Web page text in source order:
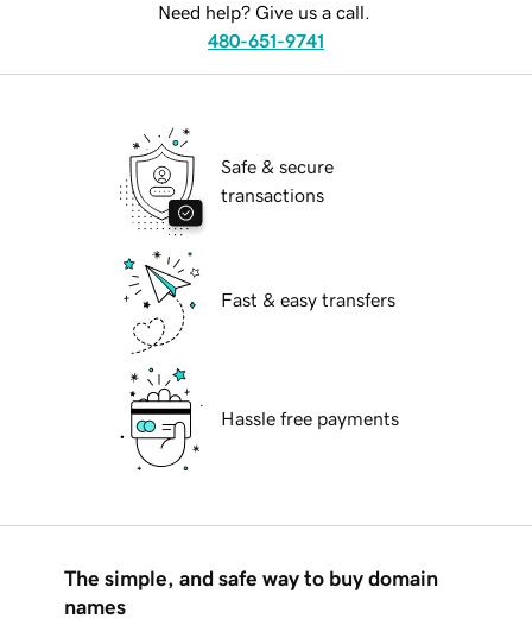
Need help? Give us a call.
480-651-9741
Safe & secure
transactions
Fast & easy transfers
Hassle free payments
The simple, and safe way to buy domain
names